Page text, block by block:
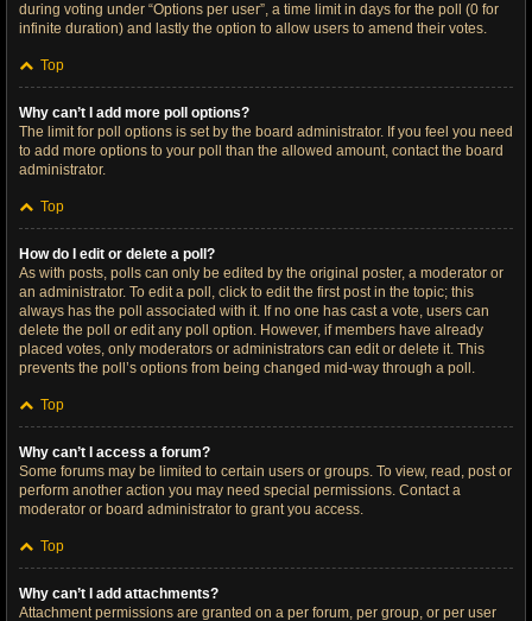
during voting under “Options per user”, a time limit in days for the poll (0 for
infinite duration) and lastly the option to allow users to amend their votes.
Top
Why can’t I add more poll options?
The limit for poll options is set by the board administrator. If you feel you need
to add more options to your poll than the allowed amount, contact the board
administrator.
Top
How do I edit or delete a poll?
As with posts, polls can only be edited by the original poster, a moderator or
an administrator. To edit a poll, click to edit the first post in the topic; this
always has the poll associated with it. If no one has cast a vote, users can
delete the poll or edit any poll option. However, if members have already
placed votes, only moderators or administrators can edit or delete it. This
prevents the poll’s options from being changed mid-way through a poll.
Top
Why can’t I access a forum?
Some forums may be limited to certain users or groups. To view, read, post or
perform another action you may need special permissions. Contact a
moderator or board administrator to grant you access.
Top
Why can’t I add attachments?
Attachment permissions are granted on a per forum, per group, or per user